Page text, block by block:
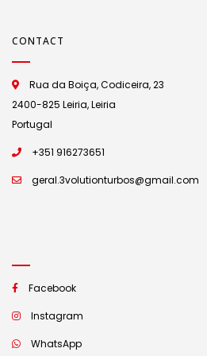
CONTACT
Rua da Boiça, Codiceira, 23
2400-825 Leiria, Leiria
Portugal
+351 916273651
geral.3volutionturbos@gmail.com
Facebook
Instagram
WhatsApp